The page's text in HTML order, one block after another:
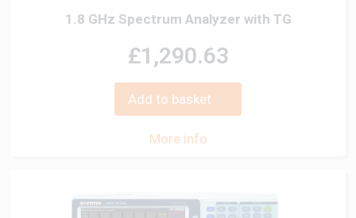
1.8 GHz Spectrum Analyzer with TG
£1,290.63
Add to basket
More info